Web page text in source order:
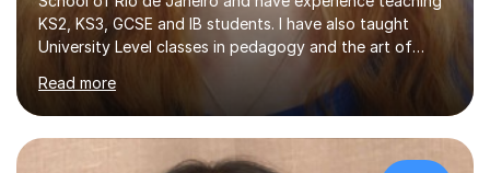
KS2, KS3, GCSE and IB students. I have also taught
University Level classes in pedagogy and the art of
and encouraging those with learning difficulties to reach
their full potential. During my time at the British School I
taught Key Stage 3 ICT we covered topics like video
making, podcasts, spreadsheets, databases, word-
Read more